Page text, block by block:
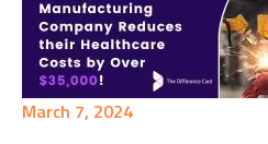
March 7, 2024